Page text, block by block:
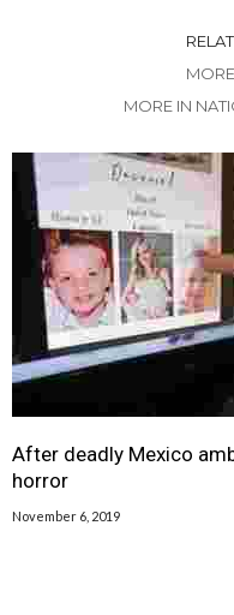
MORE IN
After deadly Mexico
horror
November 6, 2019